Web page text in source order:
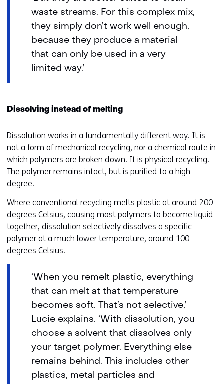
waste streams. For this complex mix,
they simply don’t work well enough,
because they produce a material
that can only be used in a very
limited way.’
Dissolving instead of melting
Dissolution works in a fundamentally different way. It is
not a form of mechanical recycling, nor a chemical route in
which polymers are broken down. It is physical recycling.
The polymer remains intact, but is purified to a high
degree.
Where conventional recycling melts plastic at around 200
degrees Celsius, causing most polymers to become liquid
together, dissolution selectively dissolves a specific
polymer at a much lower temperature, around 100
degrees Celsius.
‘When you remelt plastic, everything
that can melt at that temperature
becomes soft. That’s not selective,’
Lucie explains. ‘With dissolution, you
choose a solvent that dissolves only
your target polymer. Everything else
remains behind. This includes other
plastics, metal particles and